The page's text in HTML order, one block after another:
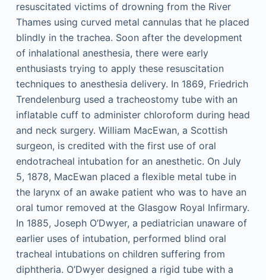
resuscitated victims of drowning from the River
Thames using curved metal cannulas that he placed
blindly in the trachea. Soon after the development
of inhalational anesthesia, there were early
enthusiasts trying to apply these resuscitation
techniques to anesthesia delivery. In 1869, Friedrich
Trendelenburg used a tracheostomy tube with an
inflatable cuff to administer chloroform during head
and neck surgery. William MacEwan, a Scottish
surgeon, is credited with the first use of oral
endotracheal intubation for an anesthetic. On July
5, 1878, MacEwan placed a flexible metal tube in
the larynx of an awake patient who was to have an
oral tumor removed at the Glasgow Royal Infirmary.
In 1885, Joseph O’Dwyer, a pediatrician unaware of
earlier uses of intubation, performed blind oral
tracheal intubations on children suffering from
diphtheria. O’Dwyer designed a rigid tube with a